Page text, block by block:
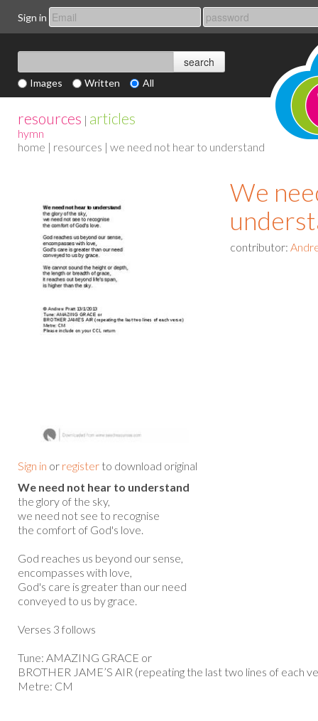
Sign in
Images Written All
resources | articles
hymn
home | resources | we need not hear to understand
Sign in or register to download original
We
contributor:
We need not hear to understand
the glory of the sky,
we need not see to recognise
the comfort of God's love.
God reaches us beyond our sense,
encompasses with love,
God's care is greater than our need
conveyed to us by grace.
Verses 3 follows
Tune: AMAZING GRACE or
BROTHER JAME’S AIR (repeating the last two lines of each
Metre: CM